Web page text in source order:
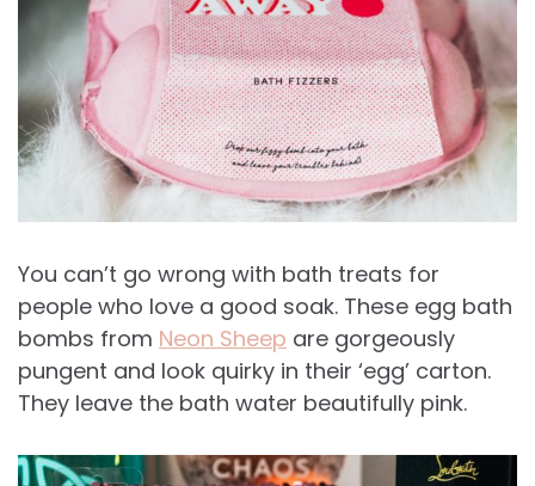
You can’t go wrong with bath treats for
people who love a good soak. These egg bath
bombs from Neon Sheep are gorgeously
pungent and look quirky in their ‘egg’ carton.
They leave the bath water beautifully pink.